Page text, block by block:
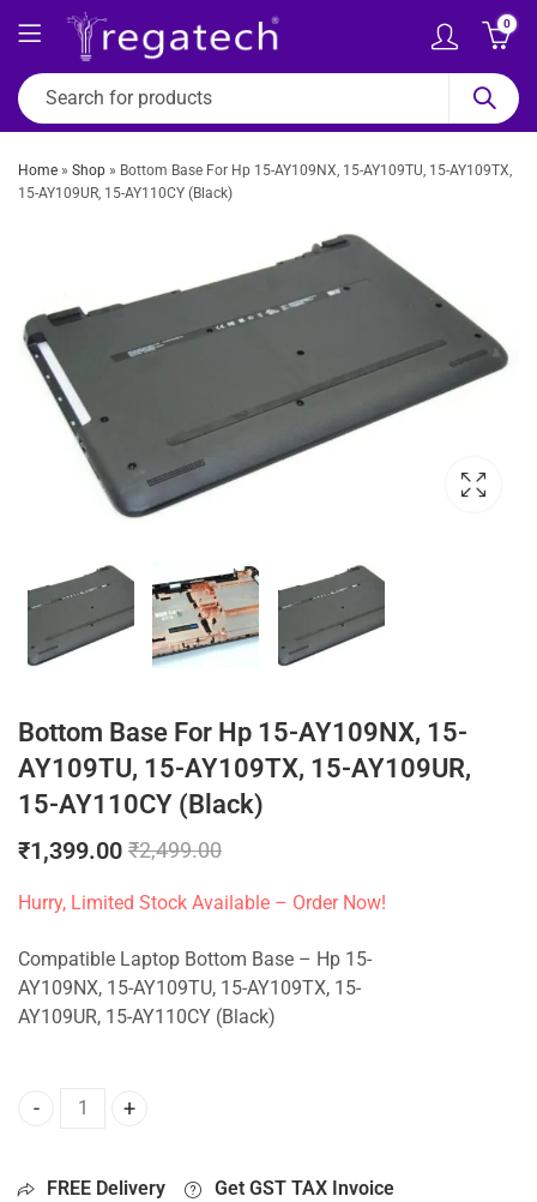
0
Home » Shop » Bottom Base For Hp 15-AY109NX, 15-AY109TU, 15-AY109TX,
15-AY109UR, 15-AY110CY (Black)
Bottom Base For Hp 15-AY109NX, 15-
AY109TU, 15-AY109TX, 15-AY109UR,
15-AY110CY (Black)
₹1,399.00 ₹2,499.00
Hurry, Limited Stock Available – Order Now!
Compatible Laptop Bottom Base – Hp 15-
AY109NX, 15-AY109TU, 15-AY109TX, 15-
AY109UR, 15-AY110CY (Black)
Bottom Base For Hp 15-AY109NX, 15-AY109TU, 15-
FREE Delivery Get GST TAX Invoice